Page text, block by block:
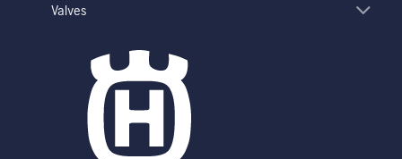
Valves